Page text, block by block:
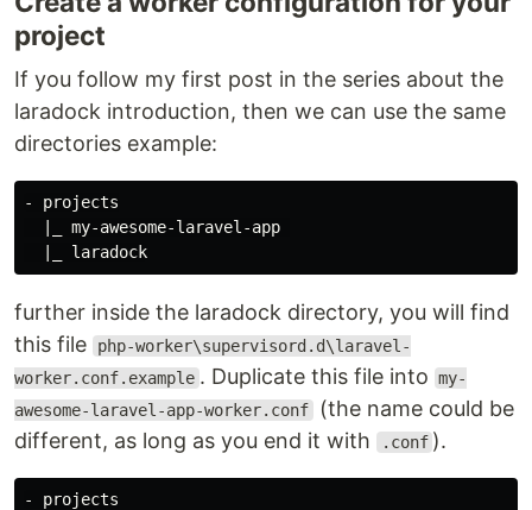
project
If you follow my first post in the series about the
laradock introduction, then we can use the same
directories example:
- projects
  |_ my-awesome-laravel-app
further inside the laradock directory, you will find
this file
php-worker\supervisord.d\laravel-
worker.conf.example . Duplicate this file into my-
awesome-laravel-app-worker.conf (the name could be
different, as long as you end it with
.conf ).
- projects